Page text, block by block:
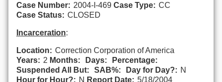
Case Number: 2004-I-469 Case Type: CC
Case Status: CLOSED
Incarceration:
Location: Correction Corporation of America
Years: 2 Months: Days:
Percentage:
Suspended All But:
SAB%: Day for Day?: N
Hour for Hour?: N Report Date: 5/18/2004